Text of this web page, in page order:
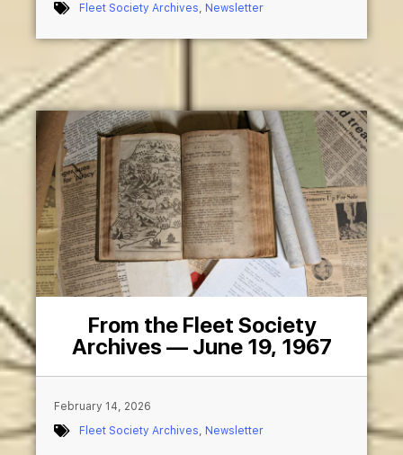
Fleet Society Archives, Newsletter
From the Fleet Society
Archives — June 19, 1967
February 14, 2026
Fleet Society Archives, Newsletter